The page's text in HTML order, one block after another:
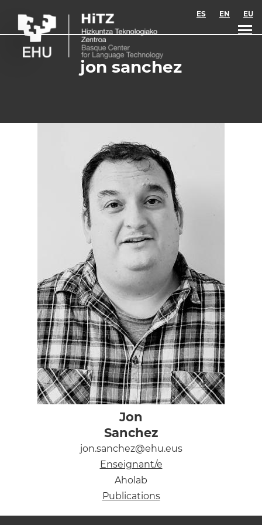
ES EN EU
jon sanchez
Jon
Sanchez
jon.sanchez@ehu.eus
Enseignant/e
Aholab
Publications